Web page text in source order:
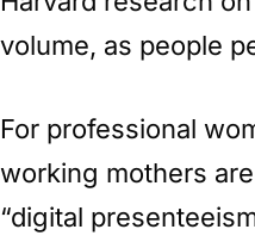
volume, as people
For professional
working mothers
“digital